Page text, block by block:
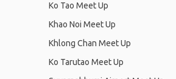
Ko Tao Meet Up
Khao Noi Meet Up
Khlong Chan Meet Up
Ko Tarutao Meet Up